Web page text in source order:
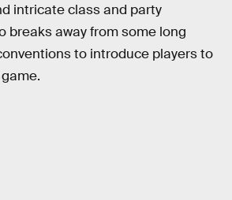
intricate class and party
breaks away from some long
to introduce players to